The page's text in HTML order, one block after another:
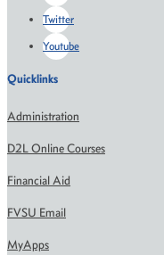
Twitter
Youtube
Quicklinks
Administration
D2L Online Courses
Financial Aid
FVSU Email
MyApps